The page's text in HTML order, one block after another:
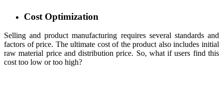
Cost Optimization
Selling and product manufacturing requires several standards and
factors of price. The ultimate cost of the product also includes initial
raw material price and distribution price. So, what if users find this
cost too low or too high?